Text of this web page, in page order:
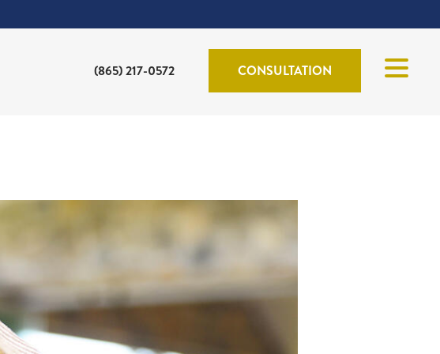
(865) 217-0572 CONSULTATION